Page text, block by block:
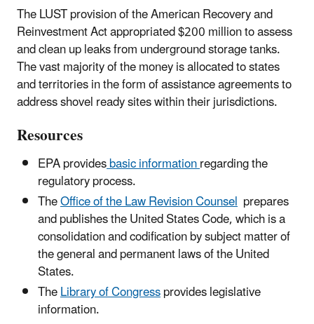
The LUST provision of the American Recovery and
Reinvestment Act appropriated $200 million to assess
and clean up leaks from underground storage tanks.
The vast majority of the money is allocated to states
and territories in the form of assistance agreements to
address shovel ready sites within their jurisdictions.
Resources
EPA providesbasic informationregarding the
regulatory process.
TheOffice of the Law Revision Counsel prepares
and publishes the United States Code, which is a
consolidation and codification by subject matter of
the general and permanent laws of the United
States.
TheLibrary of Congressprovides legislative
information.